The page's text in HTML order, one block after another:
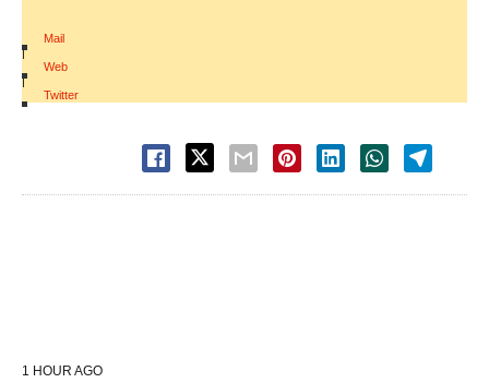
Mail
|
Web
|
Twitter
1 HOUR AGO